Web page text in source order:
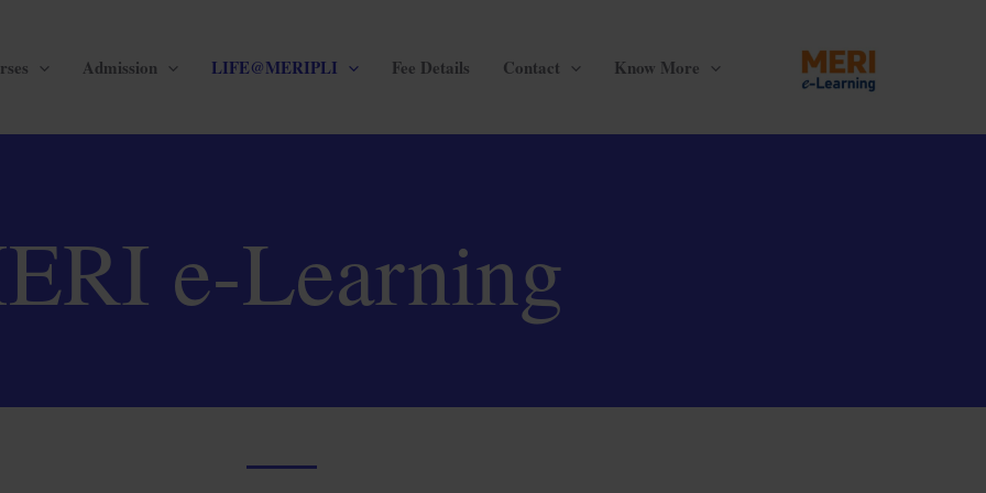
Admission LIFE@MERIPLI Fee Details Contact Know More
e-Learning